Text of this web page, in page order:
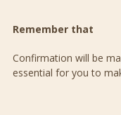
Remember that
Confirmation will be
essential for you to